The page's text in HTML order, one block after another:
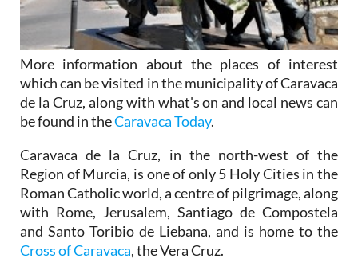
More information about the places of interest
which can be visited in the municipality of Caravaca
de la Cruz, along with what's on and local news can
be found in theCaravaca Today.
Caravaca de la Cruz, in the north-west of the
Region of Murcia, is one of only 5 Holy Cities in the
Roman Catholic world, a centre of pilgrimage, along
with Rome, Jerusalem, Santiago de Compostela
and Santo Toribio de Liebana, and is home to the
Cross of Caravaca, the Vera Cruz.